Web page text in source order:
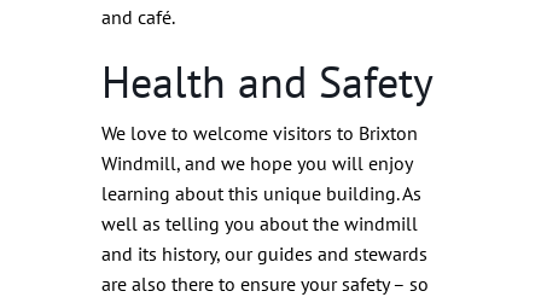
and café.
Health and Safety
We love to welcome visitors to Brixton
Windmill, and we hope you will enjoy
learning about this unique building. As
well as telling you about the windmill
and its history, our guides and stewards
are also there to ensure your safety – so